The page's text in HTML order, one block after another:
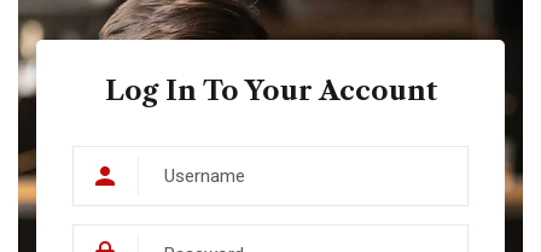
Log In To Your Account